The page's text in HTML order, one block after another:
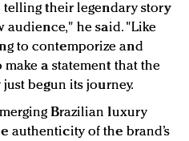
their legendary story
audience," he said. "Like
to contemporize and
a statement that the
begun its journey.
Brazilian luxury
authenticity of the brand’s